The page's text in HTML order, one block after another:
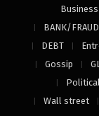
Business
BANK/
DEBT
Gossip
Political
Wall street